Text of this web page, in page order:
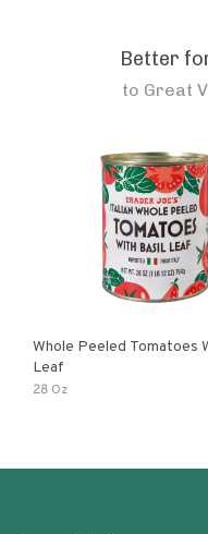
Better
to Great
Whole Peeled Tomatoes
Leaf
28 Oz